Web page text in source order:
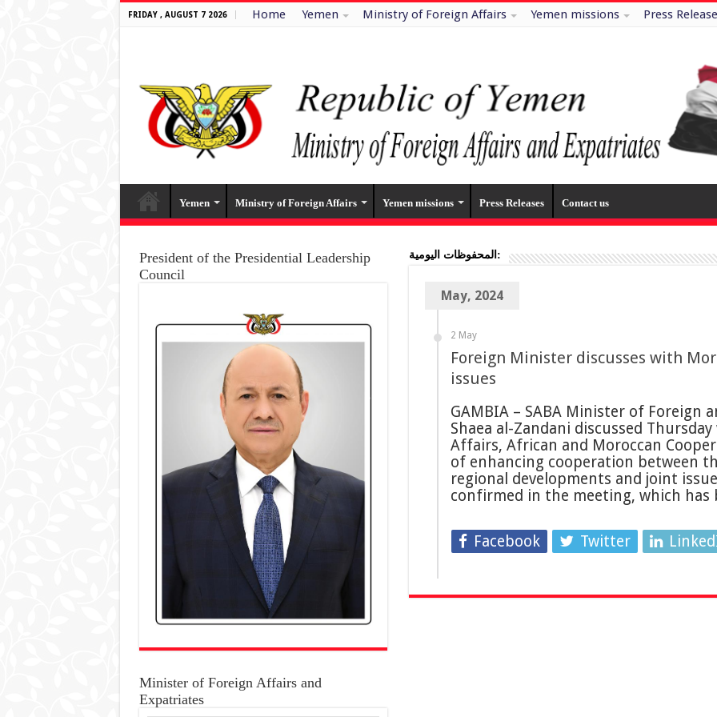
FRIDAY , AUGUST 7 2026 Home Yemen Ministry of Foreign Affairs Yemen missions Press
Yemen Ministry of Foreign Affairs Yemen missions Press Releases Contact us
المحفوظات اليومية:
May, 2024
2 May
Foreign Minister discusses with
issues
GAMBIA – SABA Minister of Foreign
Shaea al-Zandani discussed
Affairs, African and Moroccan
of enhancing cooperation between
regional developments and joint
confirmed in the meeting, which
Facebook Twitter
President of the Presidential Leadership
Council
Minister of Foreign Affairs and
Expatriates